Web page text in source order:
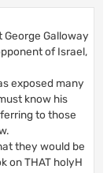
Galloway
of Israel,
exposed many
know his
to those
they would be
on THAT holyH